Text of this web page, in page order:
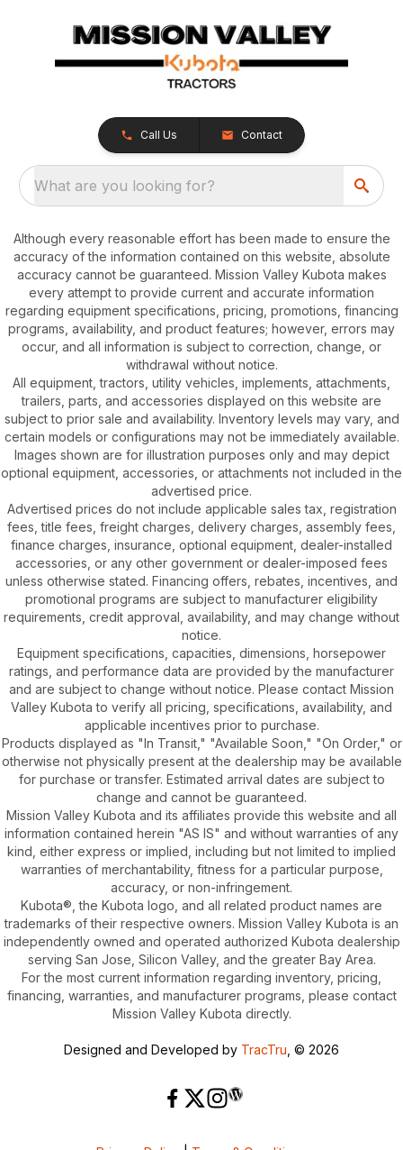
Call Us Contact
What are you looking for?
Although every reasonable effort has been made to ensure the
accuracy of the information contained on this website, absolute
accuracy cannot be guaranteed. Mission Valley Kubota makes
every attempt to provide current and accurate information
regarding equipment specifications, pricing, promotions, financing
programs, availability, and product features; however, errors may
occur, and all information is subject to correction, change, or
withdrawal without notice.
All equipment, tractors, utility vehicles, implements, attachments,
trailers, parts, and accessories displayed on this website are
subject to prior sale and availability. Inventory levels may vary, and
certain models or configurations may not be immediately available.
Images shown are for illustration purposes only and may depict
optional equipment, accessories, or attachments not included in the
advertised price.
Advertised prices do not include applicable sales tax, registration
fees, title fees, freight charges, delivery charges, assembly fees,
finance charges, insurance, optional equipment, dealer-installed
accessories, or any other government or dealer-imposed fees
unless otherwise stated. Financing offers, rebates, incentives, and
promotional programs are subject to manufacturer eligibility
requirements, credit approval, availability, and may change without
notice.
Equipment specifications, capacities, dimensions, horsepower
ratings, and performance data are provided by the manufacturer
and are subject to change without notice. Please contact Mission
Valley Kubota to verify all pricing, specifications, availability, and
applicable incentives prior to purchase.
Products displayed as "In Transit," "Available Soon," "On Order," or
otherwise not physically present at the dealership may be available
for purchase or transfer. Estimated arrival dates are subject to
change and cannot be guaranteed.
Mission Valley Kubota and its affiliates provide this website and all
information contained herein "AS IS" and without warranties of any
kind, either express or implied, including but not limited to implied
warranties of merchantability, fitness for a particular purpose,
accuracy, or non-infringement.
Kubota®, the Kubota logo, and all related product names are
trademarks of their respective owners. Mission Valley Kubota is an
independently owned and operated authorized Kubota dealership
serving San Jose, Silicon Valley, and the greater Bay Area.
For the most current information regarding inventory, pricing,
financing, warranties, and manufacturer programs, please contact
Mission Valley Kubota directly.
Designed and Developed by TracTru , © 2026